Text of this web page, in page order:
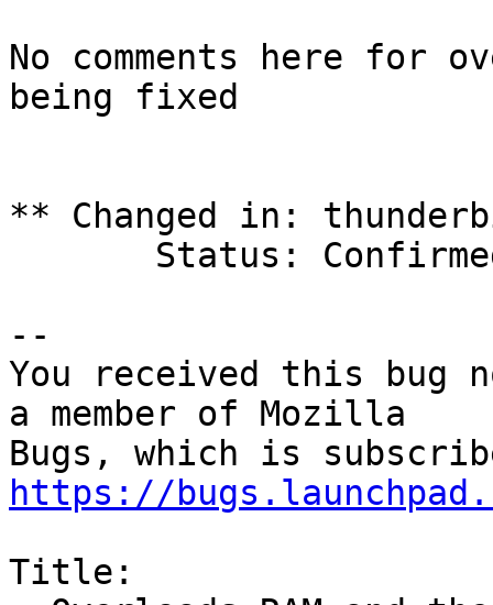
No comments here for
being fixed
** Changed in:
--
You received this bug
a member of Mozilla
https://
Title: